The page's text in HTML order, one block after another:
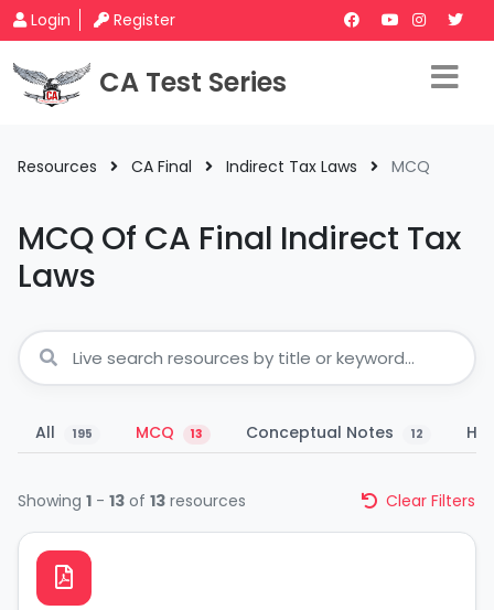
Login Register
CA Test Series
Resources CA Final Indirect Tax Laws MCQ
MCQ Of CA Final Indirect Tax
Laws
All 195 MCQ 13 Conceptual Notes 12
Showing 1 - 13 of 13 resources Clear Filters